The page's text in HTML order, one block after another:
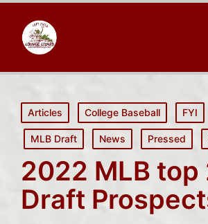
Posted
in
Articles College Baseball FYI
MLB Draft News Pressed
2022 MLB top
Draft